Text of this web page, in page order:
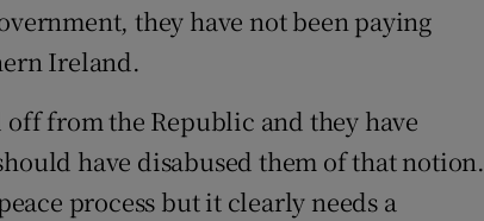
they have not been paying
Ireland.
from the Republic and they have
have disabused them of that notion.
process but it clearly needs a